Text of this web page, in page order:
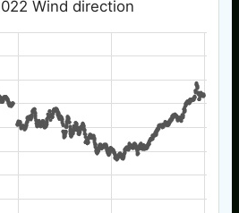
Wind direction